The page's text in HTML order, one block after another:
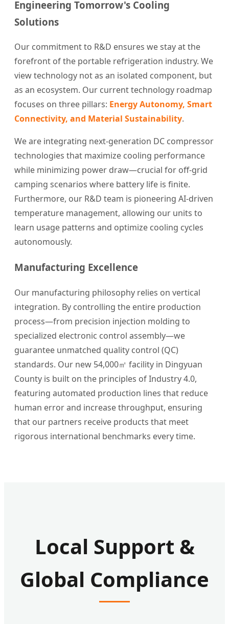
Engineering Tomorrow's Cooling
Solutions
Our commitment to R&D ensures we stay at the
forefront of the portable refrigeration industry. We
view technology not as an isolated component, but
as an ecosystem. Our current technology roadmap
focuses on three pillars: Energy Autonomy, Smart
Connectivity, and Material Sustainability.
We are integrating next-generation DC compressor
technologies that maximize cooling performance
while minimizing power draw—crucial for off-grid
camping scenarios where battery life is finite.
Furthermore, our R&D team is pioneering AI-driven
temperature management, allowing our units to
learn usage patterns and optimize cooling cycles
autonomously.
Manufacturing Excellence
Our manufacturing philosophy relies on vertical
integration. By controlling the entire production
process—from precision injection molding to
specialized electronic control assembly—we
guarantee unmatched quality control (QC)
standards. Our new 54,000㎡ facility in Dingyuan
County is built on the principles of Industry 4.0,
featuring automated production lines that reduce
human error and increase throughput, ensuring
that our partners receive products that meet
rigorous international benchmarks every time.
Local Support &
Global Compliance